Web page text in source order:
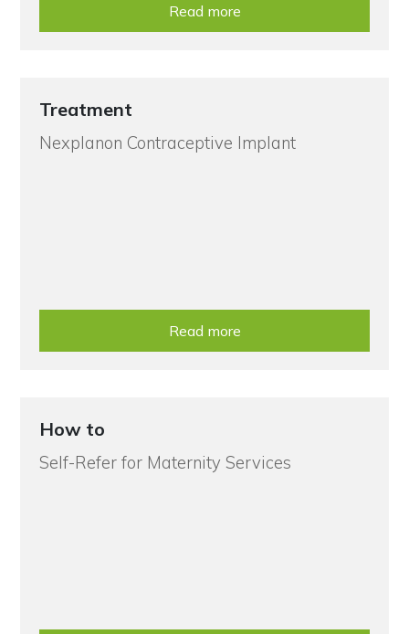
Read more
Treatment
Nexplanon Contraceptive Implant
Read more
How to
Self-Refer for Maternity Services